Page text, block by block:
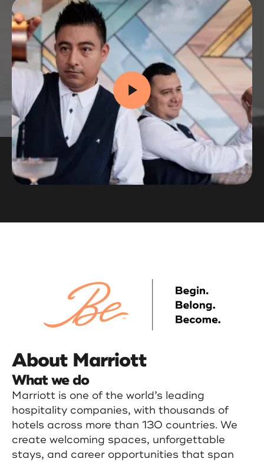
About Marriott
What we do
Marriott is one of the world’s leading
hospitality companies, with thousands of
hotels across more than 130 countries. We
create welcoming spaces, unforgettable
stays, and career opportunities that span